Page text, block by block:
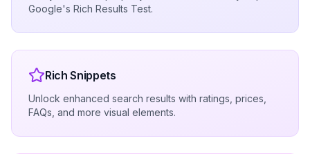
Google's Rich Results Test.
Rich Snippets
Unlock enhanced search results with ratings, prices,
FAQs, and more visual elements.